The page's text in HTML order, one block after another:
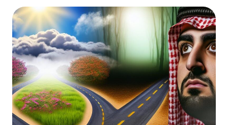
ARE
THEY
ACHIEVABLE
BY
2030?